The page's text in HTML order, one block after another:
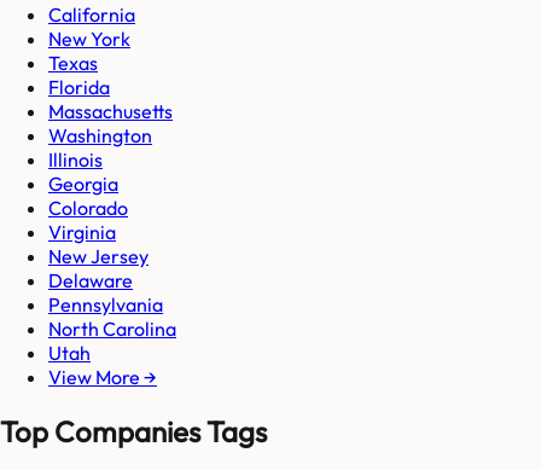
California
New York
Texas
Florida
Massachusetts
Washington
Illinois
Georgia
Colorado
Virginia
New Jersey
Delaware
Pennsylvania
North Carolina
Utah
View More →
Top Companies Tags